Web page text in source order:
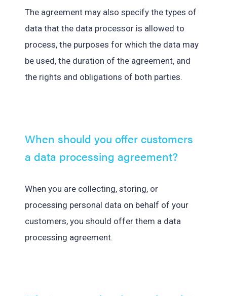
The agreement may also specify the types of
data that the data processor is allowed to
process, the purposes for which the data may
be used, the duration of the agreement, and
the rights and obligations of both parties.
When should you offer customers
a data processing agreement?
When you are collecting, storing, or
processing personal data on behalf of your
customers, you should offer them a data
processing agreement.